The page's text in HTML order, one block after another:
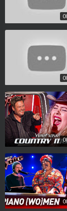
e looking for a
n at night,
utine.
If you like this
y, like and
help us get more
To listen to more
w channel
https://
♫ Welcome to
ully curated
and piano tracks.
zz take you to a
ink:
https://